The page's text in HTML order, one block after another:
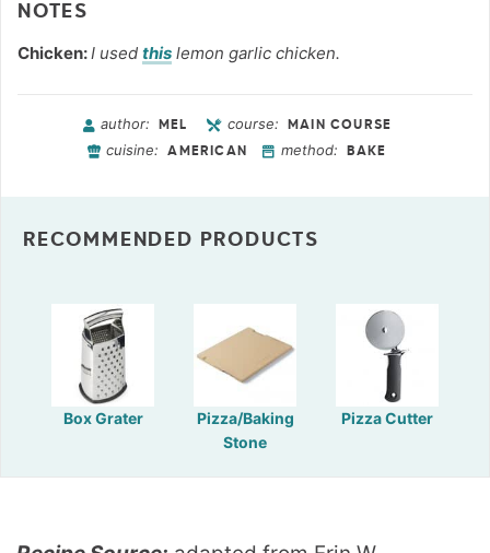
NOTES
Chicken: I used this lemon garlic chicken.
author: MEL course: MAIN COURSE
cuisine: AMERICAN method: BAKE
RECOMMENDED PRODUCTS
Box Grater
Pizza/Baking
Stone
Pizza Cutter